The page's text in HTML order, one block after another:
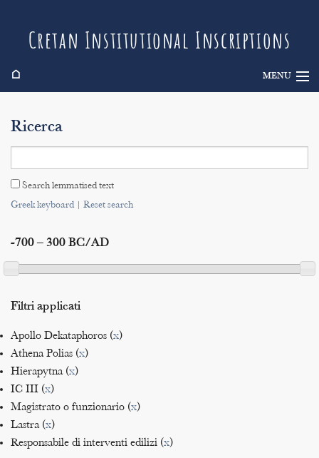
Cretan Institutional Inscriptions
⌂ MENU
Search
Indices
Ricerca
Search lemmatised text
Greek keyboard| Reset search
-700 – 300 BC/AD
Filtri applicati
Apollo Dekataphoros (x)
Athena Polias (x)
Hierapytna (x)
IC III (x)
Magistrato o funzionario (x)
Lastra (x)
Responsabile di interventi edilizi (x)